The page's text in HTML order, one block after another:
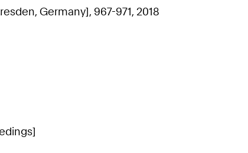
Germany], 967-971, 2018